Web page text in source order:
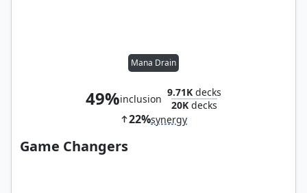
Mana Drain
49%inclusion
9.71K decks
20K decks
22%synergy
Game Changers